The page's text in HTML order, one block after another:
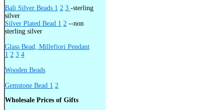
Bali Silver Beads 1 2 3 -sterling
silver
Silver Plated Bead 1 2 --non
sterling silver
Glass Bead, Millefiori Pendant
1 2 3 4
Wooden Beads
Gemstone Bead 1 2
Wholesale Prices of Gifts